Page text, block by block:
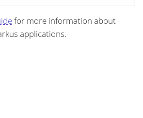
for more information about
applications.